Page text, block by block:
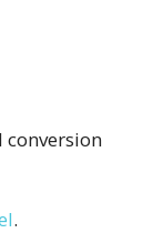
conversion
.